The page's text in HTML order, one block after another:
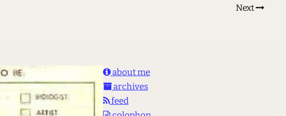
Next
about me
archives
feed